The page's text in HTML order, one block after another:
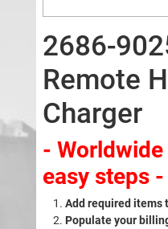
2686-
Remote
Charger
-
easy steps -
Add required items
Populate your